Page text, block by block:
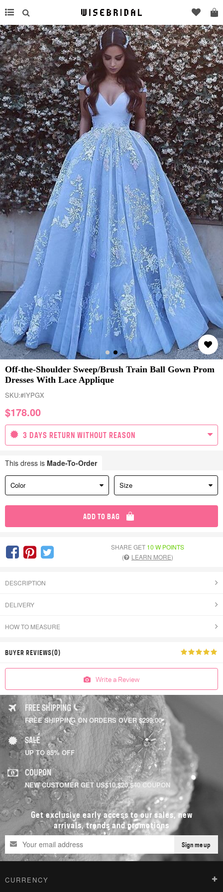
Off-the-Shoulder Sweep/Brush Train Ball Gown Prom
Dresses With Lace Applique
SKU:#IYPGX
$178.00
3 DAYS RETURN WITHOUT REASON
This dress is Made-To-Order
Color Size
ADD TO BAG
SHARE GET 10 W POINTS
(
LEARN MORE)
DESCRIPTION
DELIVERY
HOW TO MEASURE
BUYER REVIEWS(0)
Write a Review
FREE SHIPPING
FREE SHIPPING ON ORDERS OVER $299.00
SALE
UP TO 85% OFF
COUPON
NEW CUSTOMER GET US$10,$20,$40 COUPON
Get exclusive early access to our sales, new
arrivals, trends and promotions
Sign me up
CURRENCY